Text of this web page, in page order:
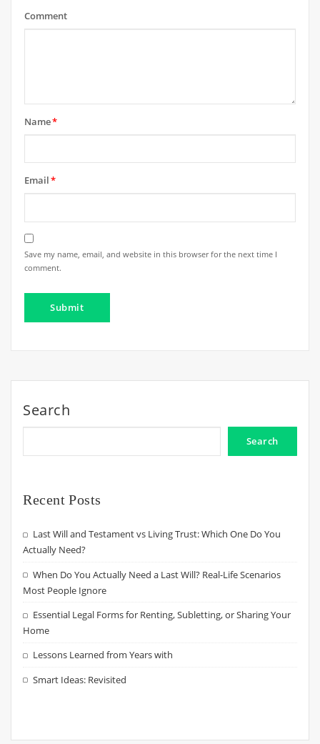
Comment
Name*
Email*
Save my name, email, and website in this browser for the next time I
comment.
Search
Search
Recent Posts
Last Will and Testament vs Living Trust: Which One Do You
Actually Need?
When Do You Actually Need a Last Will? Real-Life Scenarios
Most People Ignore
Essential Legal Forms for Renting, Subletting, or Sharing Your
Home
Lessons Learned from Years with
Smart Ideas: Revisited